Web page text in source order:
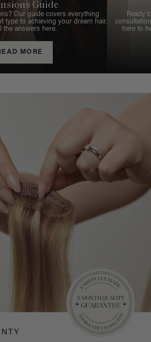
Guide
Our guide covers everything
type to achieving your dream hair.
the answers here.
MORE
Ready
here to